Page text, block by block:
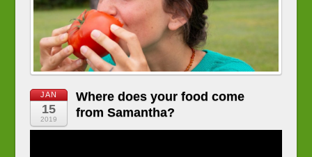
JAN
15
2019
Where does your food come
from Samantha?